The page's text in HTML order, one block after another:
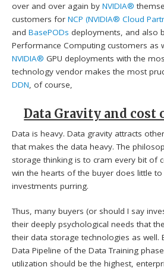
over and over again byNVIDIA®
customers forNCP (NVIDIA® Cloud
andBasePODs deployments, and also
Performance Computing customers as
NVIDIA® GPU deployments with the
technology vendor makes the most
DDN, of course,
Data Gravity and
Data is heavy. Data gravity attracts
that makes the data heavy. The
storage thinking is to cram every bit of
win the hearts of the buyer does little to
investments purring.
Thus, many buyers (or should I say
their deeply psychological needs that
their data storage technologies as well.
Data Pipeline of the Data Training phase
utilization should be the highest,